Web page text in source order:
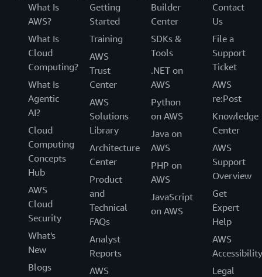
What Is
AWS?
What Is
Cloud
Computing?
What Is
Agentic
AI?
Cloud
Computing
Concepts
Hub
AWS
Cloud
Security
What's
New
Blogs
Getting
Started
Training
AWS
Trust
Center
AWS
Solutions
Library
Architecture
Center
Product
and
Technical
FAQs
Analyst
Reports
AWS
Builder
Center
SDKs &
Tools
.NET on
AWS
Python
on AWS
Java on
AWS
PHP on
AWS
JavaScript
on AWS
Contact
Us
File a
Support
Ticket
AWS
re:Post
Knowledge
Center
AWS
Support
Overview
Get
Expert
Help
AWS
Accessibility
Legal